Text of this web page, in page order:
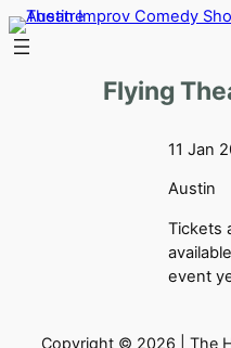
Skip
to
Flying
11 Jan
Austin
Tickets
event
Copyright © 2026 | The